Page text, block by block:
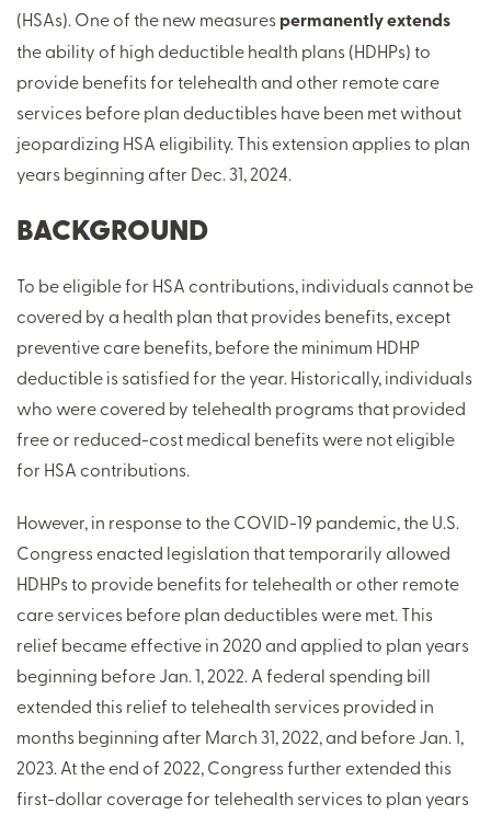
(HSAs). One of the new measurespermanently extends
the ability of high deductible health plans (HDHPs) to
provide benefits for telehealth and other remote care
services before plan deductibles have been met without
jeopardizing HSA eligibility. This extension applies to plan
years beginning after Dec. 31, 2024.
BACKGROUND
To be eligible for HSA contributions, individuals cannot be
covered by a health plan that provides benefits, except
preventive care benefits, before the minimum HDHP
deductible is satisfied for the year. Historically, individuals
who were covered by telehealth programs that provided
free or reduced-cost medical benefits were not eligible
for HSA contributions.
However, in response to the COVID-19 pandemic, the U.S.
Congress enacted legislation that temporarily allowed
HDHPs to provide benefits for telehealth or other remote
care services before plan deductibles were met. This
relief became effective in 2020 and applied to plan years
beginning before Jan. 1, 2022. A federal spending bill
extended this relief to telehealth services provided in
months beginning after March 31, 2022, and before Jan. 1,
2023. At the end of 2022, Congress further extended this
first-dollar coverage for telehealth services to plan years